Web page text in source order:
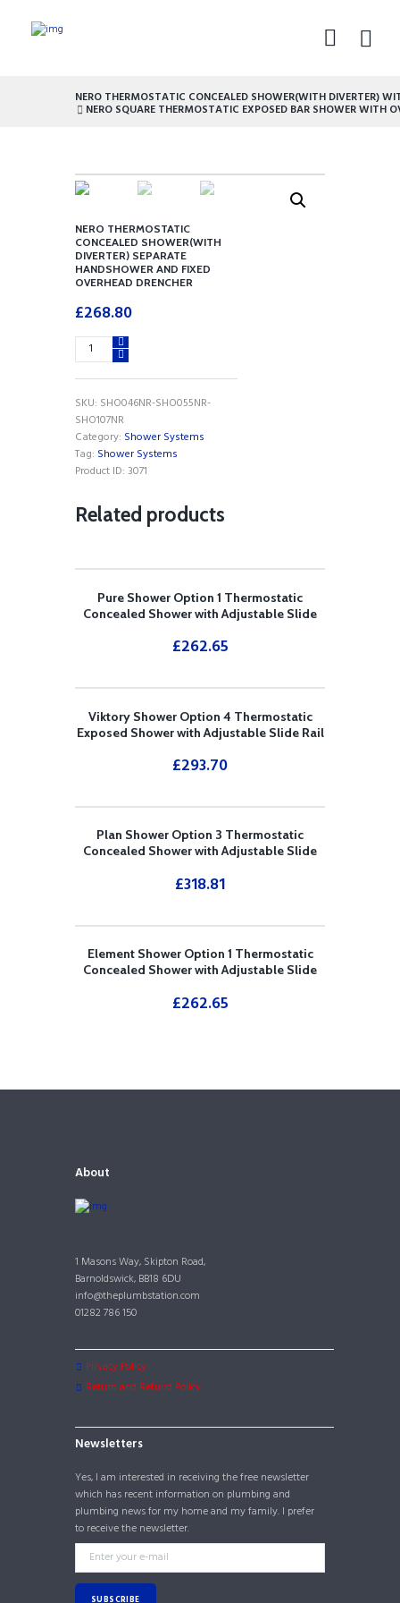
NERO THERMOSTATIC CONCEALED SHOWER(WITH DIVERTER)
NERO SQUARE THERMOSTATIC EXPOSED BAR SHOWER WITH
NERO THERMOSTATIC
CONCEALED SHOWER(WITH
DIVERTER) SEPARATE
HANDSHOWER AND FIXED
OVERHEAD DRENCHER
£268.80
NERO
THERMOSTATIC
CONCEALED
DIVERTER)
SEPARATE
HANDSHOWER
AND
FIXED
DRENCHER
SKU: SHO046NR-SHO055NR-
SHO107NR
Category: Shower Systems
Tag: Shower Systems
Product ID: 3071
Related products
Pure Shower Option 1 Thermostatic
Concealed Shower with Adjustable Slide
£262.65
Viktory Shower Option 4 Thermostatic
Exposed Shower with Adjustable Slide Rail
£293.70
Plan Shower Option 3 Thermostatic
Concealed Shower with Adjustable Slide
£318.81
Element Shower Option 1 Thermostatic
Concealed Shower with Adjustable Slide
£262.65
About
1 Masons Way, Skipton Road,
Barnoldswick, BB18 6DU
info@theplumbstation.com
01282 786 150
Privacy Policy
Return and Refund Policy
Newsletters
Yes, I am interested in receiving the free newsletter
which has recent information on plumbing and
plumbing news for my home and my family. I prefer
to receive the newsletter.